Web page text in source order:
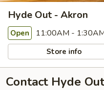
Hyde Out - Akron
Open 11:00AM -
Store info
Contact Hyde